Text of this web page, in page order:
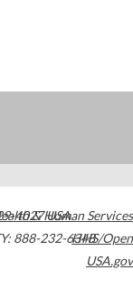
4027USA
888-232-6348
& Human Services
HHS/Open
USA.gov